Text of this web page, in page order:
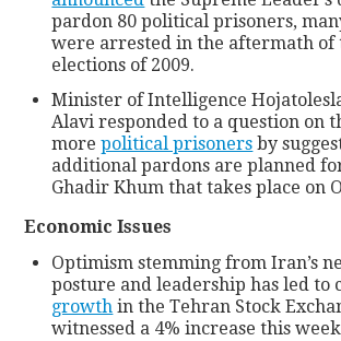
pardon 80 political prisoners,
were arrested in the aftermath of
elections of 2009.
Minister of Intelligence
Alavi responded to a question on
morepolitical prisoners by
additional pardons are planned
Ghadir Khum that takes place on
Economic Issues
Optimism stemming from Iran’s
posture and leadership has led to
growth in the Tehran Stock
witnessed a 4% increase this